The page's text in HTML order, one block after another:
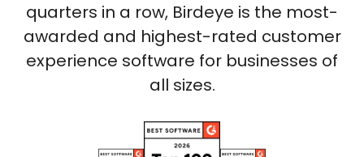
quarters in a row, Birdeye is the most-
awarded and highest-rated customer
experience software for businesses of
all sizes.